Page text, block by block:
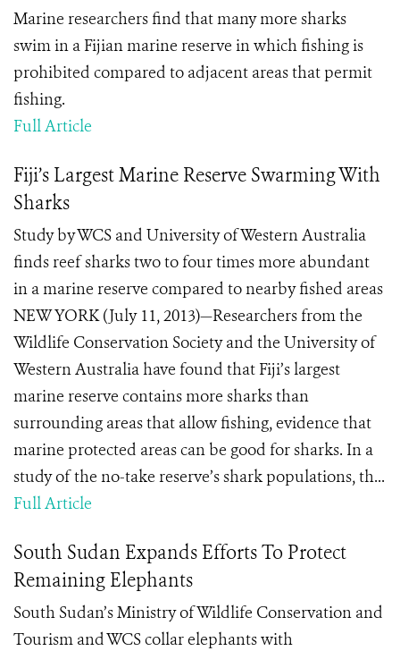
Marine researchers find that many more sharks
swim in a Fijian marine reserve in which fishing is
prohibited compared to adjacent areas that permit
fishing.
Full Article
Fiji’s Largest Marine Reserve Swarming With
Sharks
Study by WCS and University of Western Australia
finds reef sharks two to four times more abundant
in a marine reserve compared to nearby fished areas
NEW YORK (July 11, 2013)—Researchers from the
Wildlife Conservation Society and the University of
Western Australia have found that Fiji’s largest
marine reserve contains more sharks than
surrounding areas that allow fishing, evidence that
marine protected areas can be good for sharks. In a
study of the no-take reserve’s shark populations, th...
Full Article
South Sudan Expands Efforts To Protect
Remaining Elephants
South Sudan’s Ministry of Wildlife Conservation and
Tourism and WCS collar elephants with